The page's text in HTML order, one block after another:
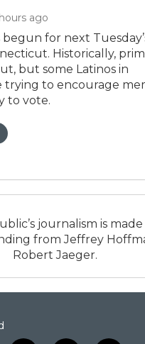
ago
for next
Historically,
but some Latinos in
trying to encourage
to vote.
journalism is made
from Jeffrey
Robert Jaeger.